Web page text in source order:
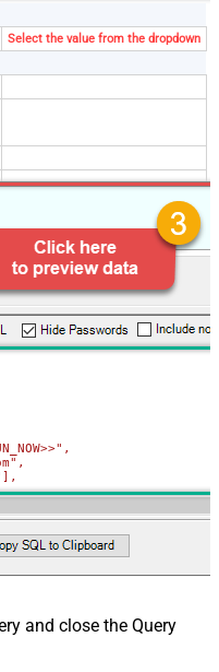
Select the value from the dropdown
PUT
and close the Query